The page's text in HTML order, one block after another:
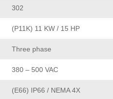
302
(P11K) 11 KW / 15 HP
Three phase
380 – 500 VAC
(E66) IP66 / NEMA 4X